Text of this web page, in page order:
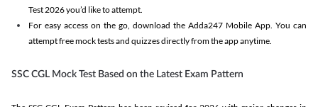
Test 2026 you’d like to attempt.
For easy access on the go, download the Adda247 Mobile App. You can
attempt free mock tests and quizzes directly from the app anytime.
SSC CGL Mock Test Based on the Latest Exam Pattern